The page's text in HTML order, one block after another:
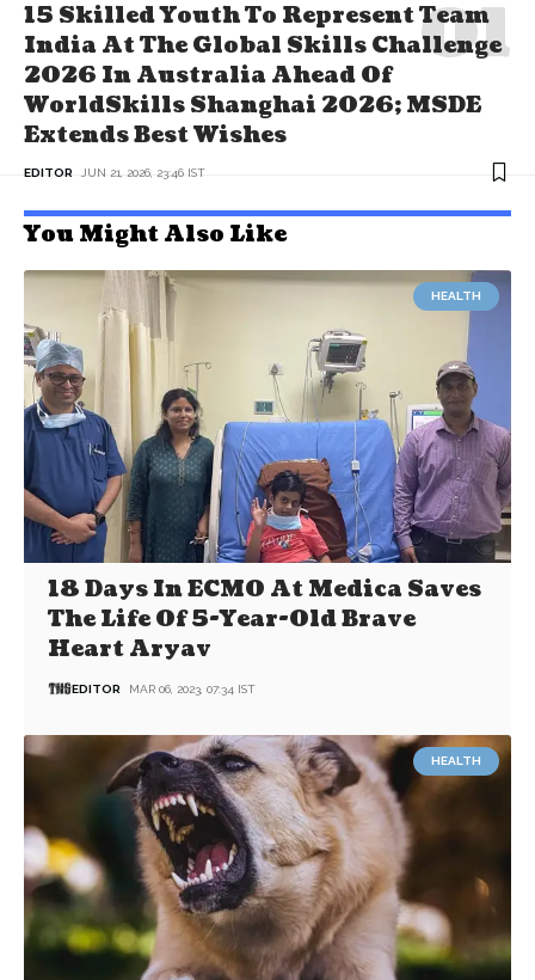
15 Skilled Youth To Represent Team
India At The Global Skills Challenge
2026 In Australia Ahead Of
WorldSkills Shanghai 2026; MSDE
Extends Best Wishes
EDITOR JUN 21, 2026, 23:46 IST
You Might Also Like
HEALTH
18 Days In ECMO At Medica Saves
The Life Of 5-Year-Old Brave
Heart Aryav
EDITOR MAR 06, 2023, 07:34 IST
HEALTH